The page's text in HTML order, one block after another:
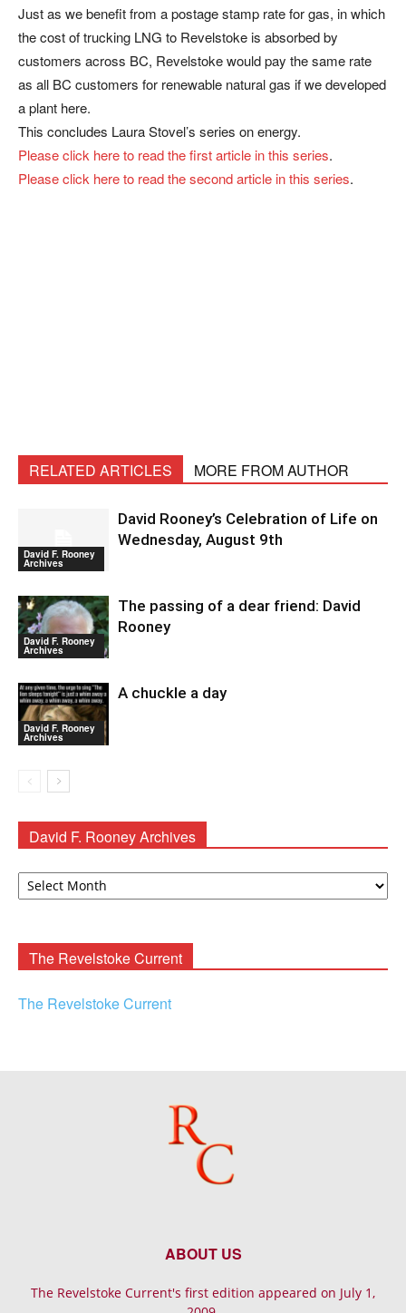
Just as we benefit from a postage stamp rate for gas, in which
the cost of trucking LNG to Revelstoke is absorbed by
customers across BC, Revelstoke would pay the same rate
as all BC customers for renewable natural gas if we developed
a plant here.
This concludes Laura Stovel’s series on energy.
Please click here to read the first article in this series.
Please click here to read the second article in this series.
RELATED ARTICLES MORE FROM AUTHOR
David F. Rooney
Archives
David Rooney’s Celebration of Life on
Wednesday, August 9th
David F. Rooney
Archives
The passing of a dear friend: David
Rooney
David F. Rooney
Archives
A chuckle a day
David F. Rooney Archives
David
The Revelstoke Current
The Revelstoke Current
ABOUT US
The Revelstoke Current's first edition appeared on July 1,